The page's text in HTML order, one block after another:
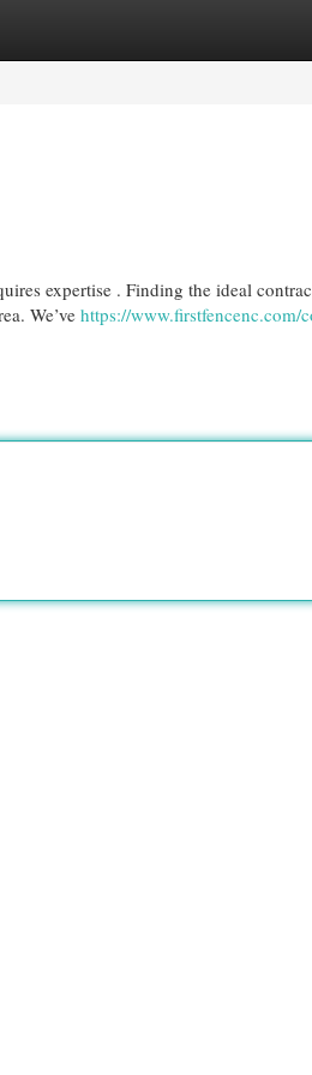
expertise . Finding the ideal
We’ve https://www.firstfencenc.com/